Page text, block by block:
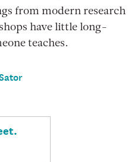
from modern research
have little long-
teaches.